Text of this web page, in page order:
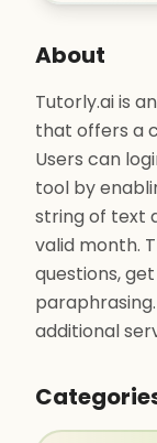
About
Tutorly.ai is
that offers a
Users can
tool by
string of text
valid month.
questions,
additional